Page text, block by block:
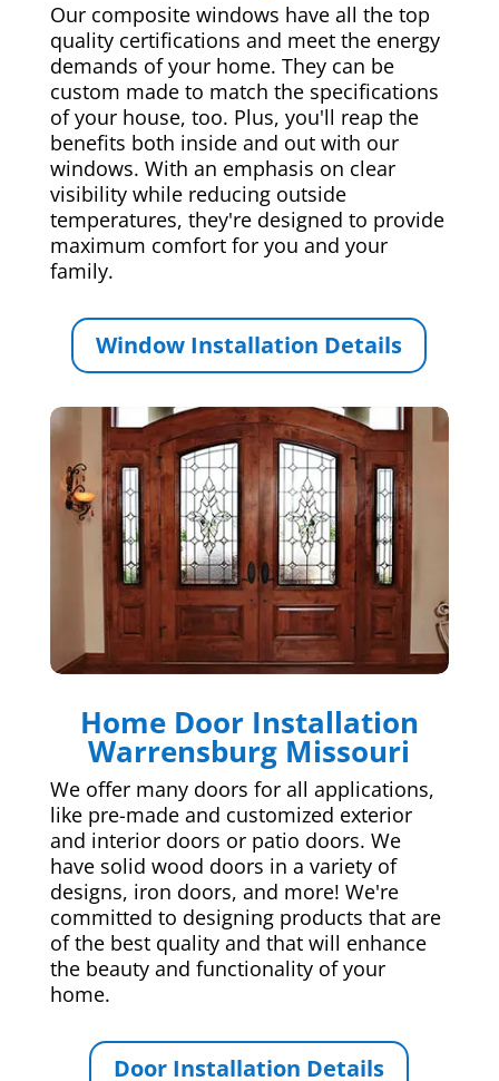
Our composite windows have all the top
quality certifications and meet the energy
demands of your home. They can be
custom made to match the specifications
of your house, too. Plus, you'll reap the
benefits both inside and out with our
windows. With an emphasis on clear
visibility while reducing outside
temperatures, they're designed to provide
maximum comfort for you and your
family.
Window Installation Details
Home Door Installation
Warrensburg Missouri
We offer many doors for all applications,
like pre-made and customized exterior
and interior doors or patio doors. We
have solid wood doors in a variety of
designs, iron doors, and more! We're
committed to designing products that are
of the best quality and that will enhance
the beauty and functionality of your
home.
Door Installation Details